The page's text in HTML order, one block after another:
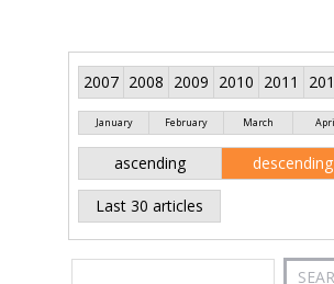
2007 2008 2009 2010 2011
January February March
ascending descending
Last 30 articles